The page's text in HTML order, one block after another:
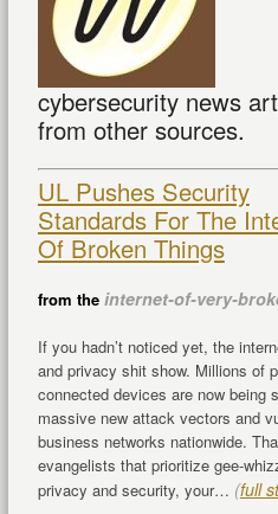
cybersecurity news
from other sources.
UL Pushes Security
Standards For The
Of Broken Things
from the internet-of-very-
If you hadn’t noticed yet, the
and privacy shit show. Millions of
connected devices are now being
massive new attack vectors and
business networks nationwide.
evangelists that prioritize gee-
privacy and security, your… (full